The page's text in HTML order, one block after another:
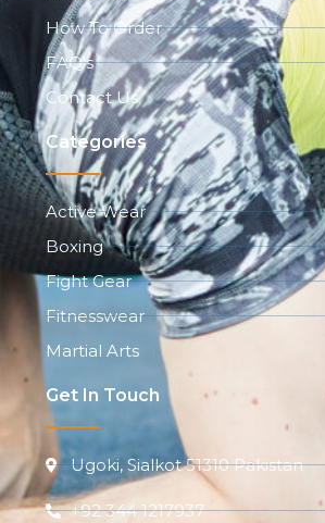
How To Order
FAQ's
Contact Us
Categories
Active Wear
Boxing
Fight Gear
Fitnesswear
Martial Arts
Get In Touch
Ugoki, Sialkot 51310 Pakistan
+92 344 1217937